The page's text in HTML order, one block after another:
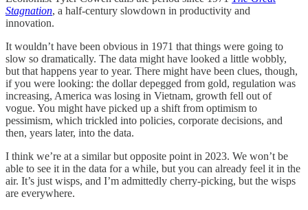
Stagnation, a half-century slowdown in productivity and
innovation.
It wouldn’t have been obvious in 1971 that things were going to
slow so dramatically. The data might have looked a little wobbly,
but that happens year to year. There might have been clues, though,
if you were looking: the dollar depegged from gold, regulation was
increasing, America was losing in Vietnam, growth fell out of
vogue. You might have picked up a shift from optimism to
pessimism, which trickled into policies, corporate decisions, and
then, years later, into the data.
I think we’re at a similar but opposite point in 2023. We won’t be
able to see it in the data for a while, but you can already feel it in the
air. It’s just wisps, and I’m admittedly cherry-picking, but the wisps
are everywhere.